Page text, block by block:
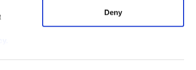
Deny